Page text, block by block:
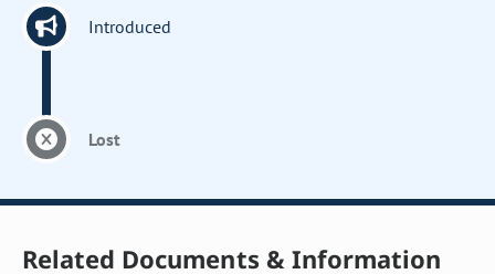
Introduced
Lost
Related Documents & Information